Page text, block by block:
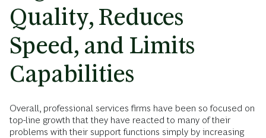
Quality, Reduces
Speed, and Limits
Capabilities
Overall, professional services firms have been so focused on
top-line growth that they have reacted to many of their
problems with their support functions simply by increasing